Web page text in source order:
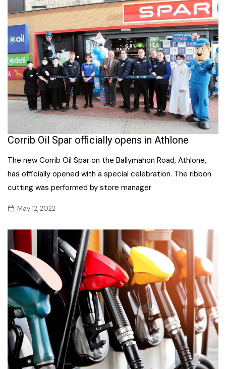
Corrib Oil Spar officially opens in Athlone
The new Corrib Oil Spar on the Ballymahon Road, Athlone,
has officially opened with a special celebration. The ribbon
cutting was performed by store manager
May 12, 2022